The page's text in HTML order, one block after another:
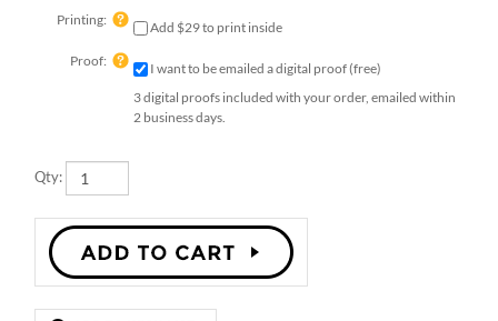
Proof:
I want to be emailed a digital proof (free)
2 business days.
Description Details